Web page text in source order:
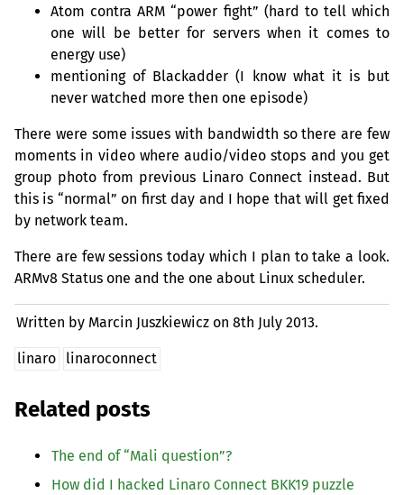
Atom contraARM “power fight” (hard to tell which
one will be better for servers when it comes to
energy use)
mentioning of Blackadder (I know what it is but
never watched more then one episode)
There were some issues with bandwidth so there are few
moments in video where audio/video stops and you get
group photo from previous Linaro Connect instead. But
this is “normal” on first day and I hope that will get fixed
by network team.
There are few sessions today which I plan to take a look.
ARMv8 Status one and the one about Linux scheduler.
Written by Marcin Juszkiewicz on8th July 2013.
linaro linaroconnect
Related posts
The end of “Mali question”?
How did I hacked Linaro Connect BKK19 puzzle